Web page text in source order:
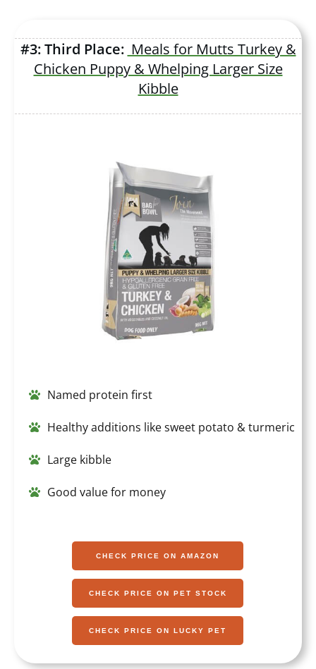
#3: Third Place: Meals for Mutts Turkey &
Chicken Puppy & Whelping Larger Size
Kibble
Named protein first
Healthy additions like sweet potato & turmeric
Large kibble
Good value for money
CHECK PRICE ON AMAZON
CHECK PRICE ON PET STOCK
CHECK PRICE ON LUCKY PET